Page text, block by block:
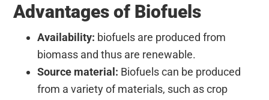
Advantages of Biofuels
Availability: biofuels are produced from
biomass and thus are renewable.
Source material: Biofuels can be produced
from a variety of materials, such as crop